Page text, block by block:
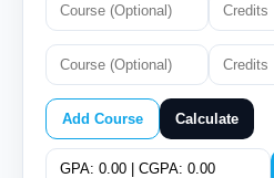
Add Course Calculate